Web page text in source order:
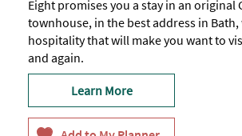
Eight promises you a stay in an original
townhouse, in the best address in
hospitality that will make you want to
and again.
Learn More